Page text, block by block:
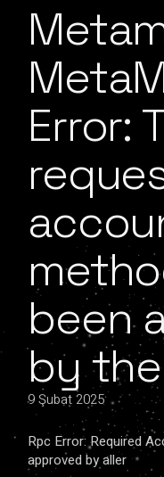
Error:
been
by
9 Şubat 2025
Rpc Error: Required
approved by aller